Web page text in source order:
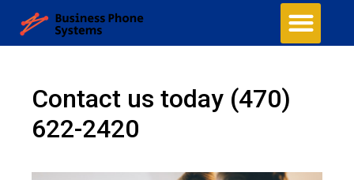
Contact us today (470)
622-2420